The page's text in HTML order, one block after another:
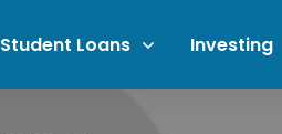
Student Loans Investing